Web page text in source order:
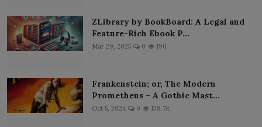
ZLibrary by BookBoard: A Legal and
Feature-Rich Ebook P...
Mar 29, 2025 0 190
Frankenstein; or, The Modern
Prometheus – A Gothic Mast...
Oct 5, 2024 0 138.7k